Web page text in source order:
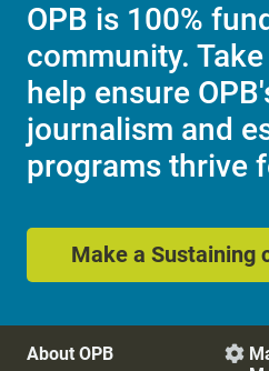
OPB is 100%
community.
help ensure
journalism and
programs thrive
Make a Sustaining
About OPB 